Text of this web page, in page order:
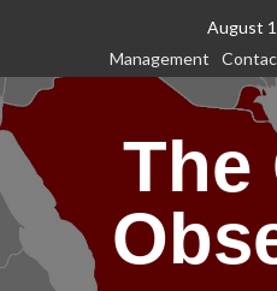
content
August
Management
The